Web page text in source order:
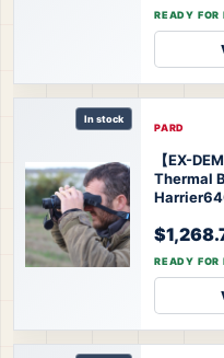
READY FOR
In stock
PARD
【EX-
Thermal
READY FOR